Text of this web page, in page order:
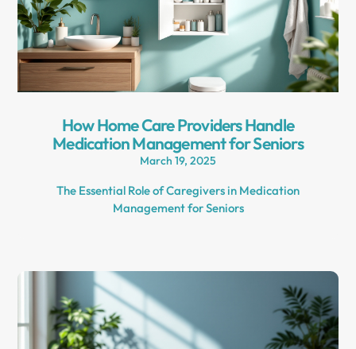
How Home Care Providers Handle
Medication Management for Seniors
March 19, 2025
The Essential Role of Caregivers in Medication
Management for Seniors